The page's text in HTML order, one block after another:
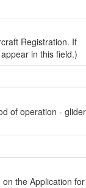
Registration. If
in this field.)
of operation -
the Application for